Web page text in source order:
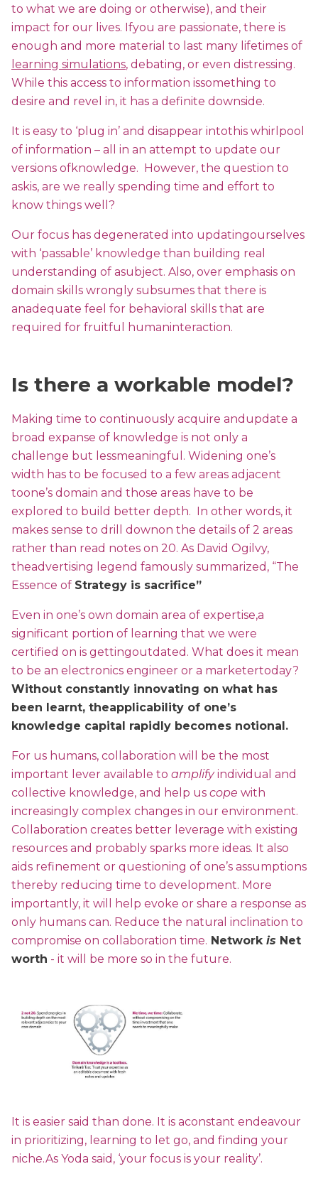
to what we are doing or otherwise), and their
impact for our lives. Ifyou are passionate, there is
enough and more material to last many lifetimes of
learning simulations, debating, or even distressing.
While this access to information issomething to
desire and revel in, it has a definite downside.
It is easy to ‘plug in’ and disappear intothis whirlpool
of information – all in an attempt to update our
versions ofknowledge. However, the question to
askis, are we really spending time and effort to
know things well?
Our focus has degenerated into updatingourselves
with ‘passable’ knowledge than building real
understanding of asubject. Also, over emphasis on
domain skills wrongly subsumes that there is
anadequate feel for behavioral skills that are
required for fruitful humaninteraction.
Is there a workable model?
Making time to continuously acquire andupdate a
broad expanse of knowledge is not only a
challenge but lessmeaningful. Widening one’s
width has to be focused to a few areas adjacent
toone’s domain and those areas have to be
explored to build better depth. In other words, it
makes sense to drill downon the details of 2 areas
rather than read notes on 20. As David Ogilvy,
theadvertising legend famously summarized, “The
Essence of Strategy is sacrifice”
Even in one’s own domain area of expertise,a
significant portion of learning that we were
certified on is gettingoutdated. What does it mean
to be an electronics engineer or a marketertoday?
Without constantly innovating on what has
been learnt, theapplicability of one’s
knowledge capital rapidly becomes notional.
For us humans, collaboration will be the most
important lever available to amplifyindividual and
collective knowledge, and help us cope with
increasingly complex changes in our environment.
Collaboration creates better leverage with existing
resources and probably sparks more ideas. It also
aids refinement or questioning of one’s assumptions
thereby reducing time to development. More
importantly, it will help evoke or share a response as
only humans can. Reduce the natural inclination to
compromise on collaboration time. Network is Net
worth - it will be more so in the future.
It is easier said than done. It is aconstant endeavour
in prioritizing, learning to let go, and finding your
niche.As Yoda said, ‘your focus is your reality’.